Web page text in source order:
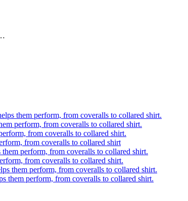
them perform, from coveralls to collared shirt.
perform, from coveralls to collared shirt.
from coveralls to collared shirt.
from coveralls to collared shirt
perform, from coveralls to collared shirt.
from coveralls to collared shirt.
them perform, from coveralls to collared shirt.
them perform, from coveralls to collared shirt.